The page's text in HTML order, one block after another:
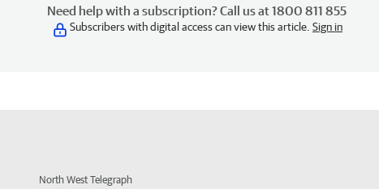
Need help with a subscription? Call us at 1800 811 855
Subscribers with digital access can view this article. Sign in
North West Telegraph